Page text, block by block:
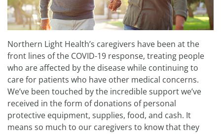
Northern Light Health’s caregivers have been at the
front lines of the COVID-19 response, treating people
who are affected by the disease while continuing to
care for patients who have other medical concerns.
We’ve been touched by the incredible support we’ve
received in the form of donations of personal
protective equipment, supplies, food, and cash. It
means so much to our caregivers to know that they